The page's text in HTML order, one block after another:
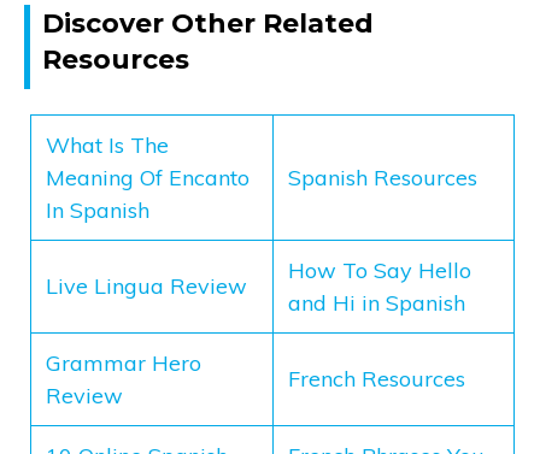
Discover Other Related
Resources
What Is The
Meaning Of Encanto
In Spanish
Spanish Resources
Live Lingua Review
How To Say Hello
and Hi in Spanish
Grammar Hero
Review
French Resources